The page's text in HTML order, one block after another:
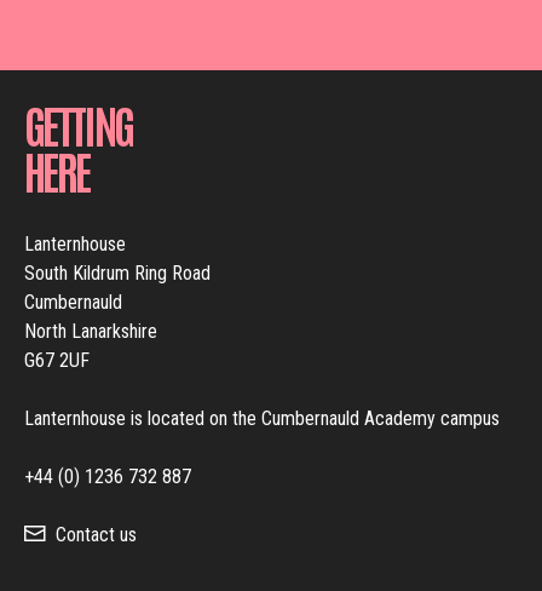
GETTING
HERE
Lanternhouse
South Kildrum Ring Road
Cumbernauld
North Lanarkshire
G67 2UF
Lanternhouse is located on the Cumbernauld Academy campus
+44 (0) 1236 732 887
Contact us